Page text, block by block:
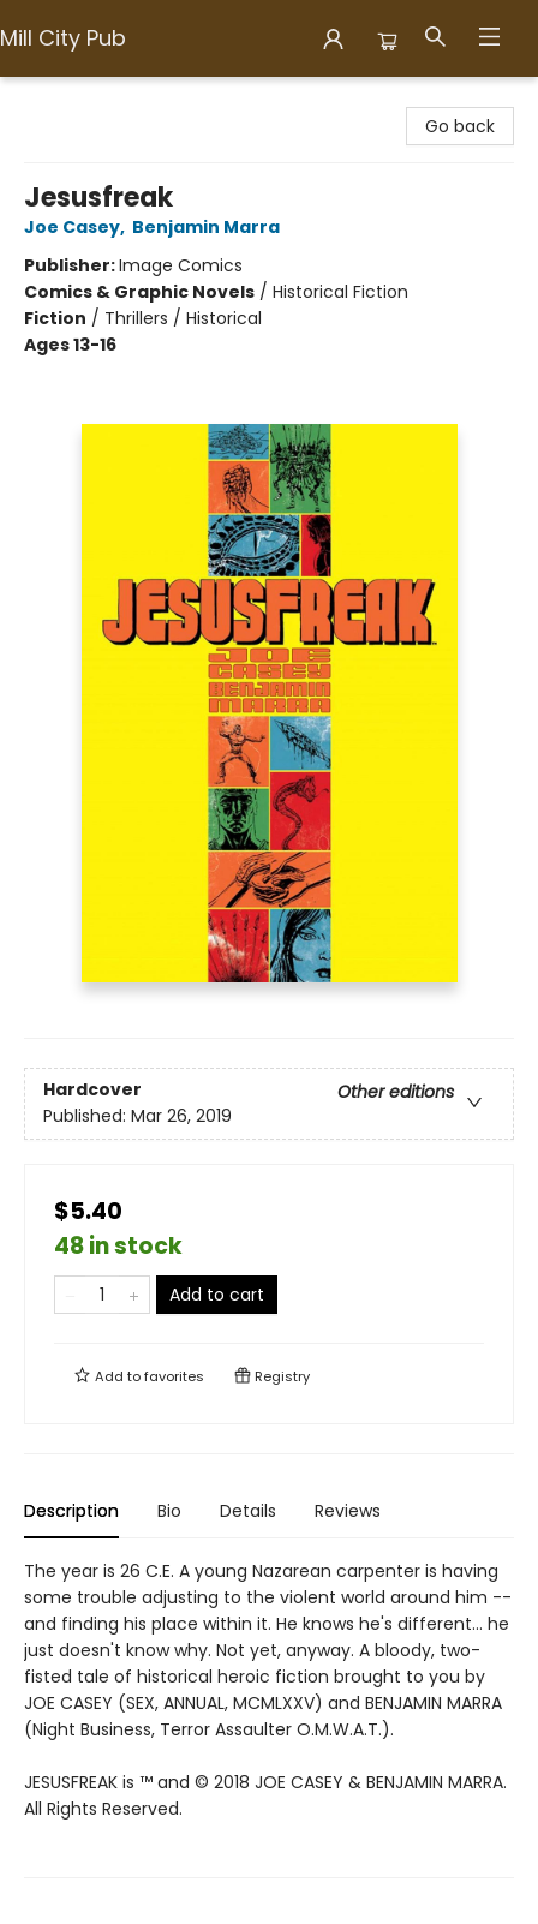
Mill City Pub
Go back
Jesusfreak
Joe Casey, Benjamin Marra
Publisher:Image Comics
Comics & Graphic Novels / Historical Fiction
Fiction / Thrillers / Historical
Ages 13-16
Hardcover
Other editions
Published: Mar 26, 2019
$5.40
48 in stock
Add to cart
Add tofavorites Registry
Description Bio Details Reviews
The year is 26 C.E. A young Nazarean carpenter is having
some trouble adjusting to the violent world around him --
and finding his place within it. He knows he's different... he
just doesn't know why. Not yet, anyway. A bloody, two-
fisted tale of historical heroic fiction brought to you by
JOE CASEY (SEX, ANNUAL, MCMLXXV) and BENJAMIN MARRA
(Night Business, Terror Assaulter O.M.W.A.T.).
JESUSFREAK is ™ and © 2018 JOE CASEY & BENJAMIN MARRA.
All Rights Reserved.